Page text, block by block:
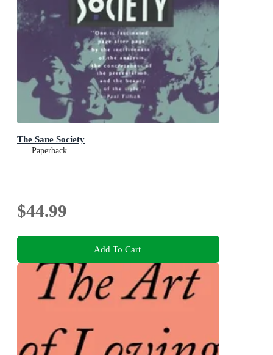
The Sane Society
Paperback
$44.99
Add To Cart